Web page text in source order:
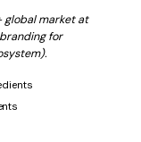
global market at
for